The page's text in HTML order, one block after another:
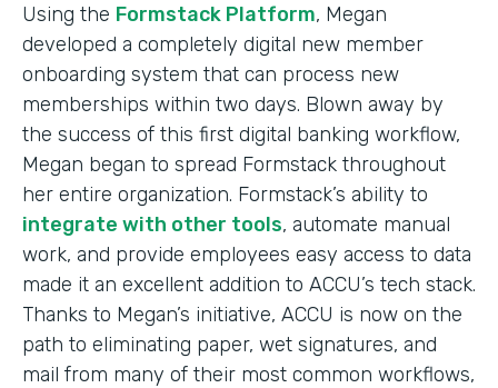
Using the Formstack Platform, Megan
developed a completely digital new member
onboarding system that can process new
memberships within two days. Blown away by
the success of this first digital banking workflow,
Megan began to spread Formstack throughout
her entire organization. Formstack’s ability to
integrate with other tools, automate manual
work, and provide employees easy access to data
made it an excellent addition to ACCU’s tech stack.
Thanks to Megan’s initiative, ACCU is now on the
path to eliminating paper, wet signatures, and
mail from many of their most common workflows,